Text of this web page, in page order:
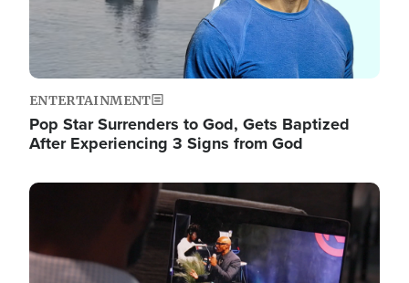
ENTERTAINMENT
Pop Star Surrenders to God, Gets Baptized
After Experiencing 3 Signs from God
Image